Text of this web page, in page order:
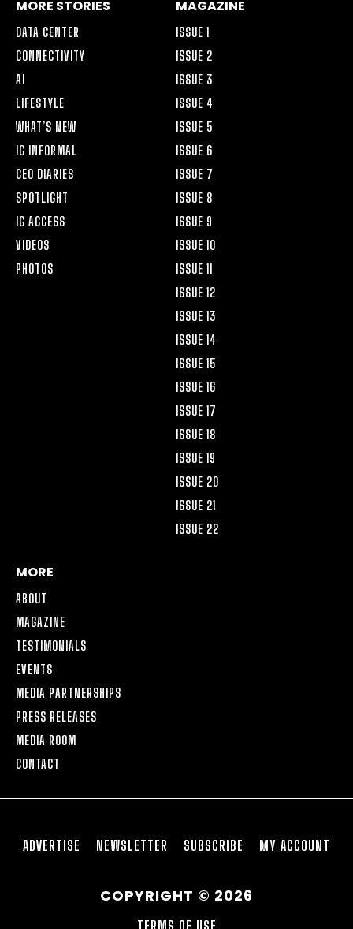
MORE STORIES
DATA CENTER
CONNECTIVITY
AI
LIFESTYLE
WHAT’S NEW
IG INFORMAL
CEO DIARIES
SPOTLIGHT
IG ACCESS
VIDEOS
PHOTOS
MAGAZINE
ISSUE 1
ISSUE 2
ISSUE 3
ISSUE 4
ISSUE 5
ISSUE 6
ISSUE 7
ISSUE 8
ISSUE 9
ISSUE 10
ISSUE 11
ISSUE 12
ISSUE 13
ISSUE 14
ISSUE 15
ISSUE 16
ISSUE 17
ISSUE 18
ISSUE 19
ISSUE 20
ISSUE 21
ISSUE 22
MORE
ABOUT
MAGAZINE
TESTIMONIALS
EVENTS
MEDIA PARTNERSHIPS
PRESS RELEASES
MEDIA ROOM
CONTACT
ADVERTISE NEWSLETTER SUBSCRIBE MY ACCOUNT
COPYRIGHT © 2026